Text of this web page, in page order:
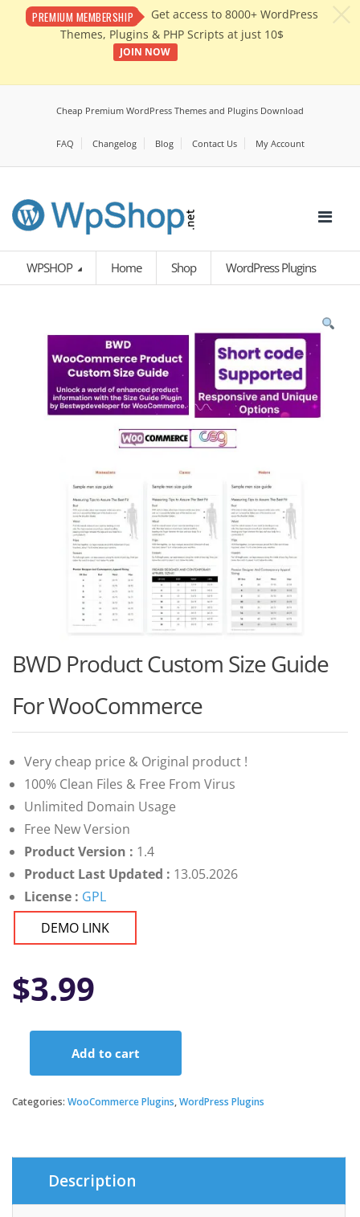
PREMIUM MEMBERSHIP
Get access to 8000+ WordPress
Themes, Plugins & PHP Scripts at just 10$
JOIN NOW
Cheap Premium WordPress Themes and Plugins Download
FAQ Changelog Blog Contact Us My Account
WPSHOP Home Shop WordPress Plugins
BWD Product Custom Size Guide
For WooCommerce
Very cheap price & Original product !
100% Clean Files & Free From Virus
Unlimited Domain Usage
Free New Version
Product Version : 1.4
Product Last Updated : 13.05.2026
License : GPL
DEMO LINK
$3.99
Custom
quantity
Add to cart
Categories: WooCommerce Plugins,WordPress Plugins
Description